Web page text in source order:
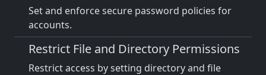
Set and enforce secure password policies for
accounts.
Restrict File and Directory Permissions
Restrict access by setting directory and file